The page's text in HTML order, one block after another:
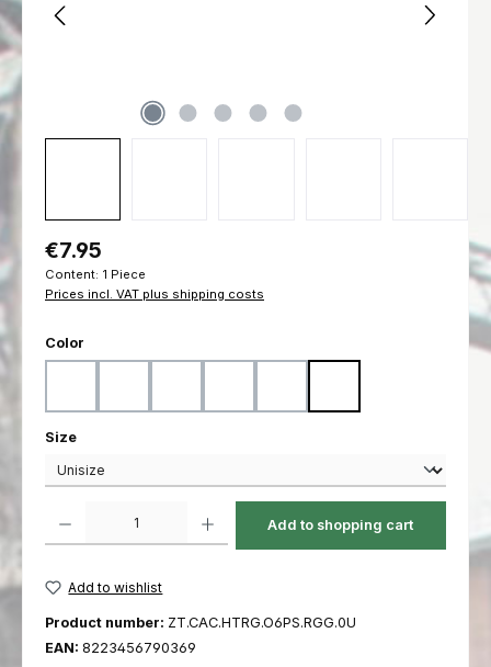
Regular price:
€7.95
Content: 1 Piece
Prices incl. VAT plus shipping costs
Select
Color
Select
Size
Add to shopping cart
Add to wishlist
Product number: ZT.CAC.HTRG.O6PS.RGG.0U
EAN: 8223456790369